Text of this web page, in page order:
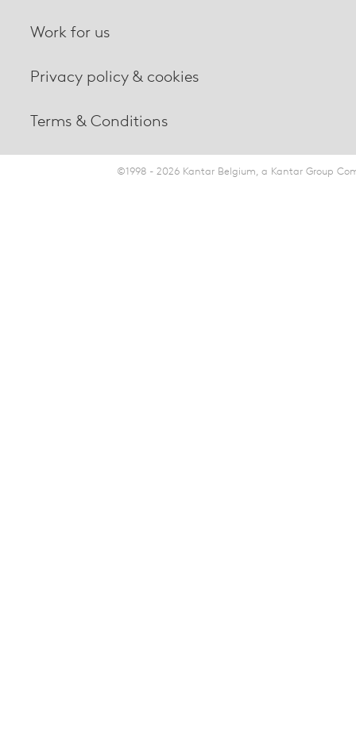
Work for us
Privacy policy & cookies
Terms & Conditions
©1998 - 2026 Kantar Belgium, a Kantar Group